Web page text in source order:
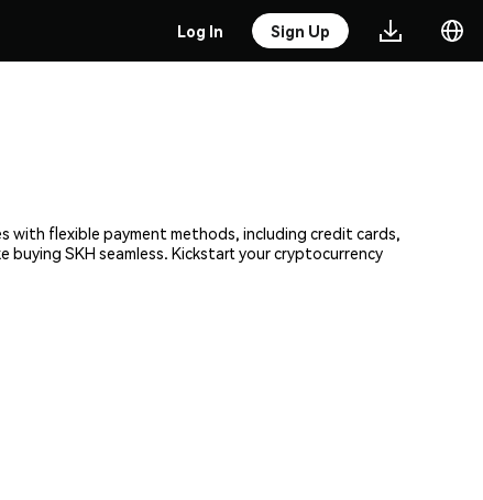
Log In Sign Up
with flexible payment methods, including credit cards,
SKH seamless. Kickstart your cryptocurrency